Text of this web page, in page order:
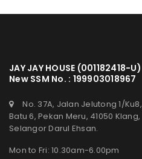
JAY JAY HOUSE (001182418-U)
New SSM No. : 199903018967
No. 37A, Jalan Jelutong 1/Ku8,
Batu 6, Pekan Meru, 41050 Klang,
Selangor Darul Ehsan.
Mon to Fri: 10.30am-6.00pm